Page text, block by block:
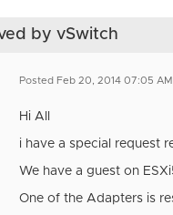
by vSwitch
Posted Feb 20, 2014 07:05 AM
Hi All
i have a special request
We have a guest on
One of the Adapters is